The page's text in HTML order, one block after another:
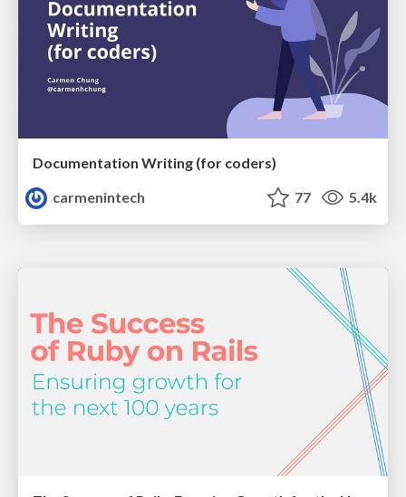
Documentation Writing (for coders)
carmenintech
77 5.4k